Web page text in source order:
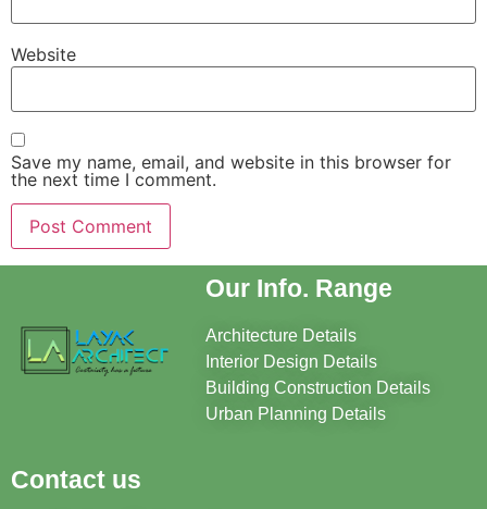
Website
Save my name, email, and website in this browser for
the next time I comment.
Our Info. Range
Architecture Details
Interior Design Details
Building Construction Details
Urban Planning Details
Contact us